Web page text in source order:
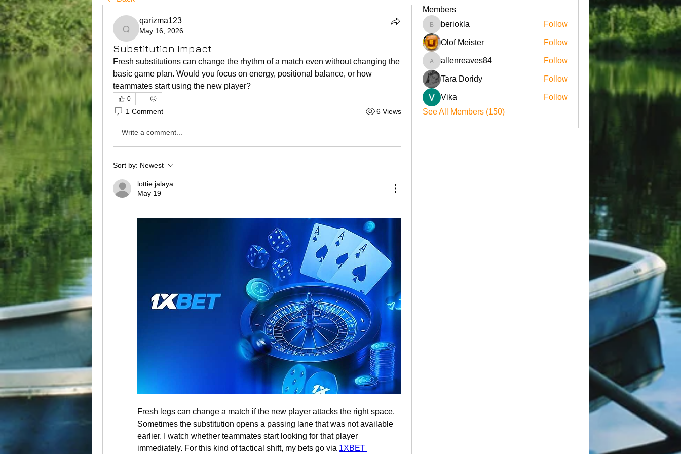
qarizma123
qarizma123
May 16, 2026
Substitution Impact
Fresh substitutions can change the rhythm of a match even without changing the
basic game plan. Would you focus on energy, positional balance, or how
teammates start using the new player?
0
1 Comment 6 Views
Write a comment...
Sort by: Newest
lottie.jalaya
May 19
Fresh legs can change a match if the new player attacks the right space.
Sometimes the substitution opens a passing lane that was not available
earlier. I watch whether teammates start looking for that player
immediately. For this kind of tactical shift, my bets go via 1XBET
Members
beriokla
beriokla Follow
Olof Meister Follow
allenreaves84
allenreaves84 Follow
Tara Doridy Follow
Vika
Follow
See All Members (150)